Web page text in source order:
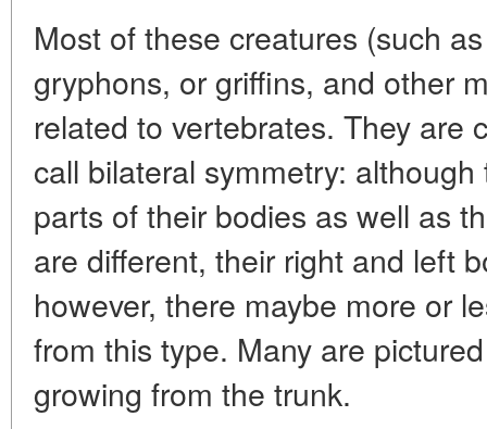
Most of these creatures (such
gryphons, or griffins, and other
related to vertebrates. They are
call bilateral symmetry:
parts of their bodies as well as
are different, their right and left
however, there maybe more or
from this type. Many are
growing from the trunk.